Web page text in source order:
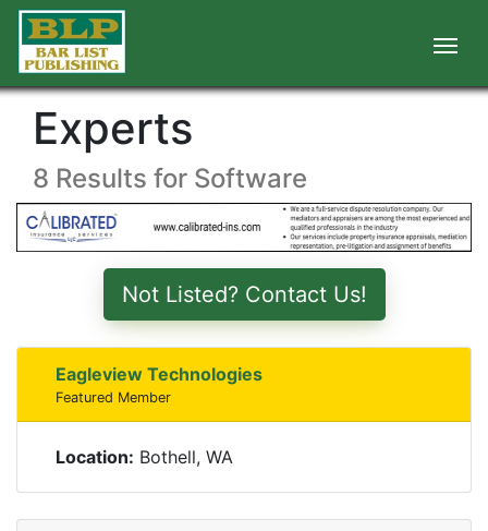
Experts
8 Results for Software
Not Listed? Contact Us!
Eagleview Technologies
Featured Member
Location: Bothell, WA